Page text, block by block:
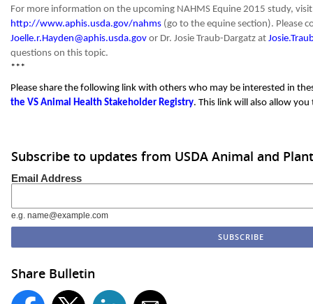
For more information on the upcoming NAHMS Equine 2015 study,
http://www.aphis.usda.gov/nahms (go to the equine section). Please
Joelle.r.Hayden@aphis.usda.gov or Dr. Josie Traub-Dargatz at
questions on this topic.
***
Please share the following link with others who may be interested in
the VS Animal Health Stakeholder Registry. This link will also allow
Subscribe to updates from USDA Animal and
Email Address
e.g. name@example.com
Share Bulletin